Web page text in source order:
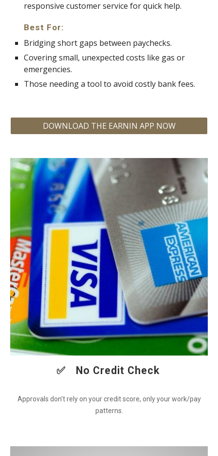
responsive customer service for quick help.
Best For:
Bridging short gaps between paychecks.
Covering small, unexpected costs like gas or
emergencies.
Those needing a tool to avoid costly bank fees.
DOWNLOAD THE EARNIN APP NOW
✅ No Credit Check
Approvals don't rely on your credit score, only your work/pay
patterns.